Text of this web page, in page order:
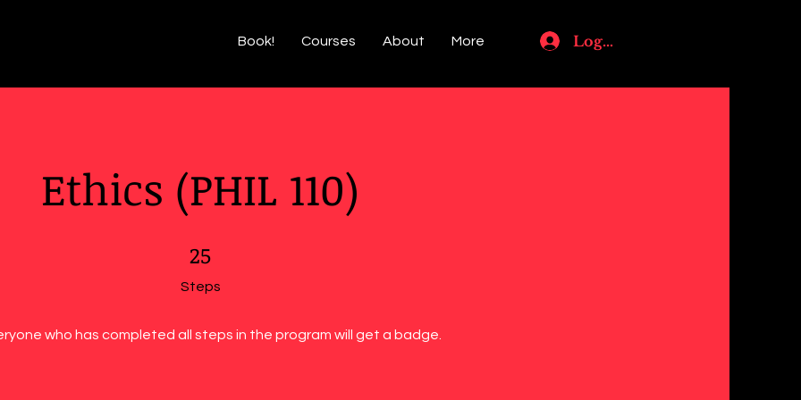
Book! Courses About More Log In
Ethics (PHIL 110)
25
Steps
who has completed all steps in the program will get a badge.